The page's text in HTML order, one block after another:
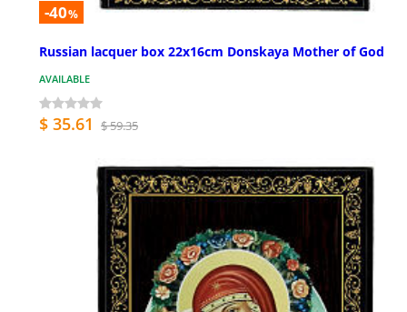
-40%
Russian lacquer box 22x16cm Donskaya Mother of God
AVAILABLE
$ 35.61 $ 59.35